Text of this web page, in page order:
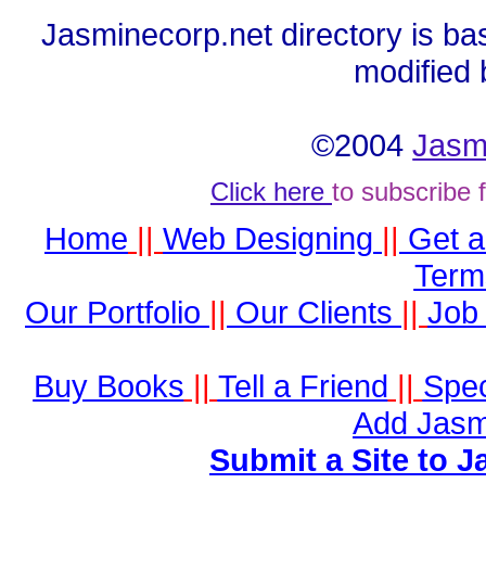
Jasminecorp.net directory is
modified
©2004
Click here to subscribe
Home || Web Designing || Get
Our Portfolio || Our Clients || Job
Buy Books || Tell a Friend ||
Add
Submit a Site to